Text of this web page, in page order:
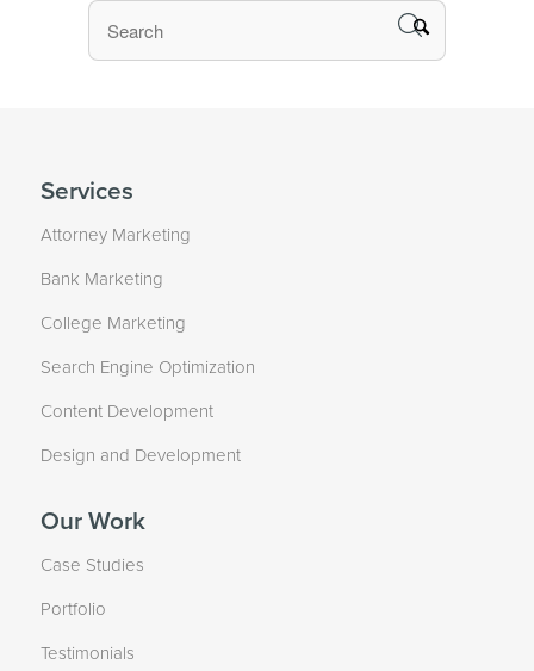
Services
Attorney Marketing
Bank Marketing
College Marketing
Search Engine Optimization
Content Development
Design and Development
Our Work
Case Studies
Portfolio
Testimonials